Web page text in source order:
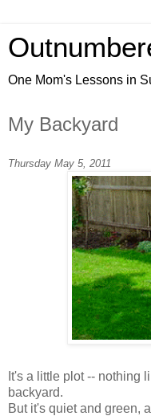
One Mom's Lessons in
My Backyard
Thursday May 5, 2011
It's a little plot -- nothing
backyard.
But it's quiet and green,